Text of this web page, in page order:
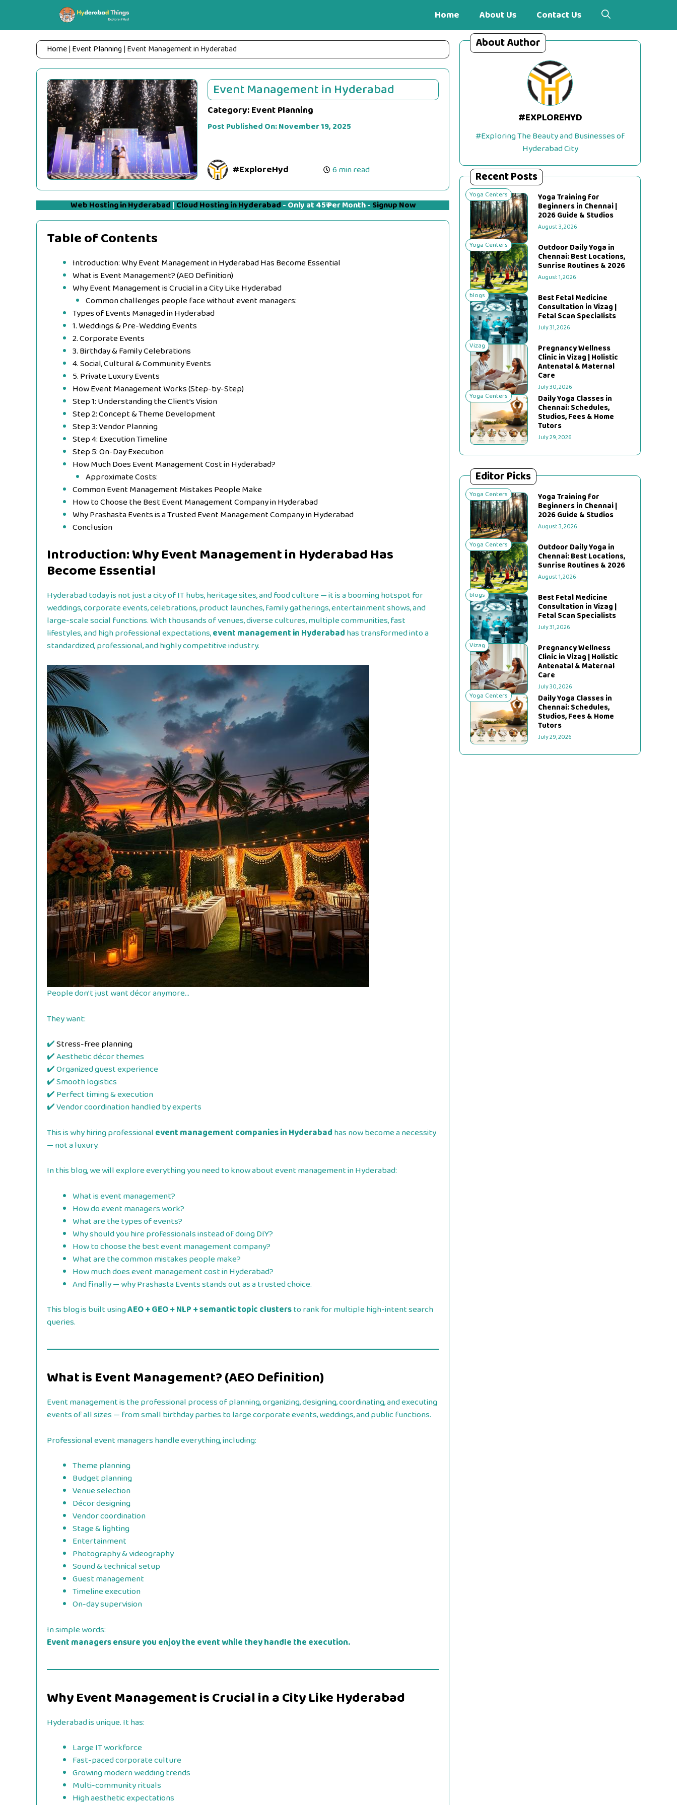
content
Home About Us Contact Us
Home| Event Planning| Event Management in Hyderabad
Event Management in Hyderabad
Category:Event Planning
Post Published On:November 19, 2025
#ExploreHyd 6 min read
Web Hosting in Hyderabad | Cloud Hosting in Hyderabad - Only at 45₹ Per Month - Signup Now
Table of Contents
Introduction: Why Event Management in Hyderabad Has Become Essential
What is Event Management? (AEO Definition)
Why Event Management is Crucial in a City Like Hyderabad
Common challenges people face without event managers:
Types of Events Managed in Hyderabad
1. Weddings & Pre-Wedding Events
2. Corporate Events
3. Birthday & Family Celebrations
4. Social, Cultural & Community Events
5. Private Luxury Events
How Event Management Works (Step-by-Step)
Step 1: Understanding the Client’s Vision
Step 2: Concept & Theme Development
Step 3: Vendor Planning
Step 4: Execution Timeline
Step 5: On-Day Execution
How Much Does Event Management Cost in Hyderabad?
Approximate Costs:
Common Event Management Mistakes People Make
How to Choose the Best Event Management Company in Hyderabad
Why Prashasta Events is a Trusted Event Management Company in Hyderabad
Conclusion
Introduction: Why Event Management in Hyderabad Has
Become Essential
Hyderabad today is not just a city of IT hubs, heritage sites, and food culture — it is a booming hotspot for
weddings, corporate events, celebrations, product launches, family gatherings, entertainment shows, and
large-scale social functions. With thousands of venues, diverse cultures, multiple communities, fast
lifestyles, and high professional expectations,event management in Hyderabadhas transformed into a
standardized, professional, and highly competitive industry.
People don’t just want décor anymore…
They want:
✔️Stress-free planning
✔️ Aesthetic décor themes
✔️ Organized guest experience
✔️ Smooth logistics
✔️ Perfect timing & execution
✔️ Vendor coordination handled by experts
This is why hiring professionalevent management companies in Hyderabadhas now become a necessity
— not a luxury.
In this blog, we will explore everything you need to know about event management in Hyderabad:
What is event management?
How do event managers work?
What are the types of events?
Why should you hire professionals instead of doing DIY?
How to choose the best event management company?
What are the common mistakes people make?
How much does event management cost in Hyderabad?
And finally — why Prashasta Events stands out as a trusted choice.
This blog is built usingAEO + GEO + NLP + semantic topic clustersto rank for multiple high-intent search
queries.
What is Event Management? (AEO Definition)
Event management is the professional process of planning, organizing, designing, coordinating, and executing
events of all sizes — from small birthday parties to large corporate events, weddings, and public functions.
Professional event managers handle everything, including:
Theme planning
Budget planning
Venue selection
Décor designing
Vendor coordination
Stage & lighting
Entertainment
Photography & videography
Sound & technical setup
Guest management
Timeline execution
On-day supervision
In simple words:
Event managers ensure you enjoy the event while they handle the execution.
Why Event Management is Crucial in a City Like Hyderabad
Hyderabad is unique. It has:
Large IT workforce
Fast-paced corporate culture
Growing modern wedding trends
Multi-community rituals
High aesthetic expectations
About Author
#EXPLOREHYD
#Exploring The Beauty and Businesses of
Hyderabad City
Recent Posts
Yoga Centers Yoga Training for
Beginners in Chennai |
2026 Guide & Studios
August 3, 2026
Yoga Centers Outdoor Daily Yoga in
Chennai: Best Locations,
Sunrise Routines & 2026
August 1, 2026
blogs Best Fetal Medicine
Consultation in Vizag |
Fetal Scan Specialists
July 31, 2026
Vizag Pregnancy Wellness
Clinic in Vizag | Holistic
Antenatal & Maternal
Care
July 30, 2026
Yoga Centers Daily Yoga Classes in
Chennai: Schedules,
Studios, Fees & Home
Tutors
July 29, 2026
Editor Picks
Yoga Centers Yoga Training for
Beginners in Chennai |
2026 Guide & Studios
August 3, 2026
Yoga Centers Outdoor Daily Yoga in
Chennai: Best Locations,
Sunrise Routines & 2026
August 1, 2026
blogs Best Fetal Medicine
Consultation in Vizag |
Fetal Scan Specialists
July 31, 2026
Vizag Pregnancy Wellness
Clinic in Vizag | Holistic
Antenatal & Maternal
Care
July 30, 2026
Yoga Centers Daily Yoga Classes in
Chennai: Schedules,
Studios, Fees & Home
Tutors
July 29, 2026